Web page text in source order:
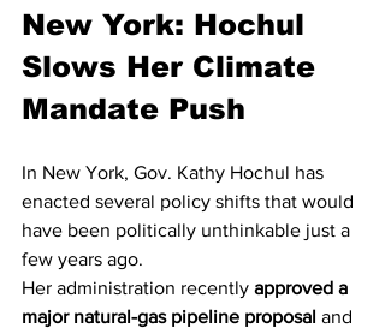
New York: Hochul
Slows Her Climate
Mandate Push
In New York, Gov. Kathy Hochul has
enacted several policy shifts that would
have been politically unthinkable just a
few years ago.
Her administration recently approved a
major natural-gas pipeline proposal and